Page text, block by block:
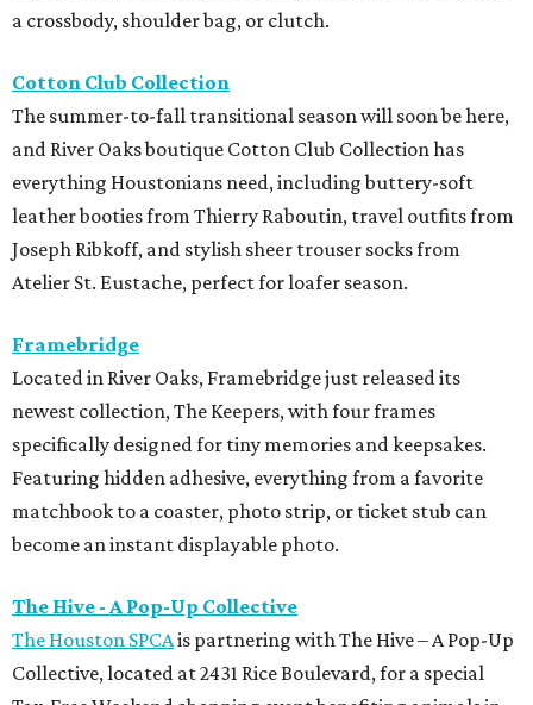
a crossbody, shoulder bag, or clutch.
Cotton Club Collection
The summer-to-fall transitional season will soon be here,
and River Oaks boutique Cotton Club Collection has
everything Houstonians need, including buttery-soft
leather booties from Thierry Raboutin, travel outfits from
Joseph Ribkoff, and stylish sheer trouser socks from
Atelier St. Eustache, perfect for loafer season.
Framebridge
Located in River Oaks, Framebridge just released its
newest collection, The Keepers, with four frames
specifically designed for tiny memories and keepsakes.
Featuring hidden adhesive, everything from a favorite
matchbook to a coaster, photo strip, or ticket stub can
become an instant displayable photo.
The Hive - A Pop-Up Collective
The Houston SPCAis partnering with The Hive – A Pop-Up
Collective, located at 2431 Rice Boulevard, for a special